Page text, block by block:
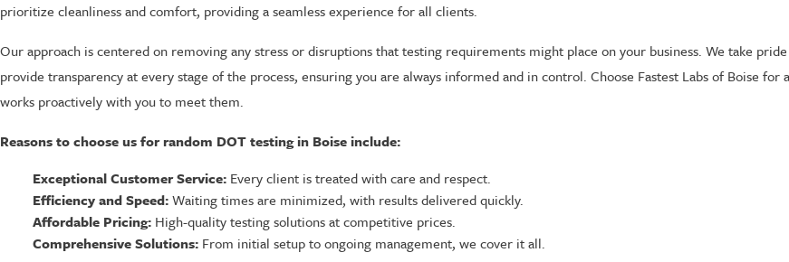
prioritize cleanliness and comfort, providing a seamless experience for all clients.
Our approach is centered on removing any stress or disruptions that testing requirements might place on your business. We take
provide transparency at every stage of the process, ensuring you are always informed and in control. Choose Fastest Labs of Boise
works proactively with you to meet them.
Reasons to choose us for random DOT testing in Boise include:
Exceptional Customer Service:Every client is treated with care and respect.
Efficiency and Speed:Waiting times are minimized, with results delivered quickly.
Affordable Pricing:High-quality testing solutions at competitive prices.
Comprehensive Solutions:From initial setup to ongoing management, we cover it all.